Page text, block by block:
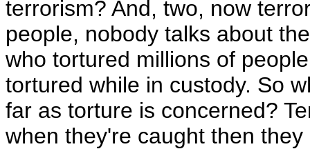
terrorism? And, two, now
people, nobody talks about
who tortured millions of
tortured while in custody. So
far as torture is concerned?
when they're caught then